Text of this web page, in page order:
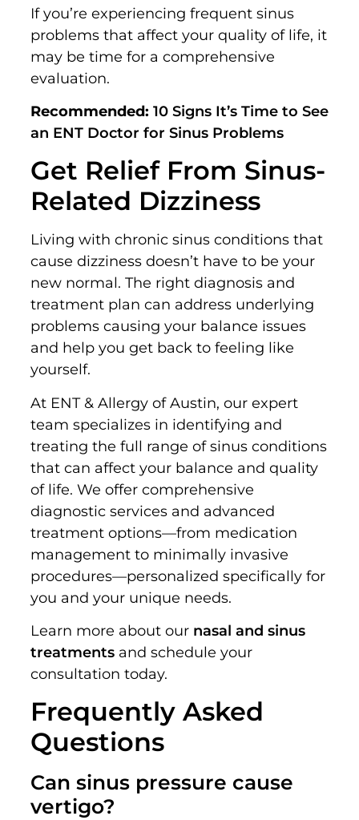
If you’re experiencing frequent sinus
problems that affect your quality of life, it
may be time for a comprehensive
evaluation.
Recommended: 10 Signs It’s Time to See
an ENT Doctor for Sinus Problems
Get Relief From Sinus-
Related Dizziness
Living with chronic sinus conditions that
cause dizziness doesn’t have to be your
new normal. The right diagnosis and
treatment plan can address underlying
problems causing your balance issues
and help you get back to feeling like
yourself.
At ENT & Allergy of Austin, our expert
team specializes in identifying and
treating the full range of sinus conditions
that can affect your balance and quality
of life. We offer comprehensive
diagnostic services and advanced
treatment options—from medication
management to minimally invasive
procedures—personalized specifically for
you and your unique needs.
Learn more about our nasal and sinus
treatmentsand schedule your
consultation today.
Frequently Asked
Questions
Can sinus pressure cause
vertigo?